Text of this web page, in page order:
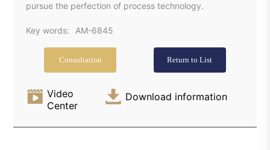
pursue the perfection of process technology.
Key words: AM-6845
Consultation Return to List
Video
Center
Download information